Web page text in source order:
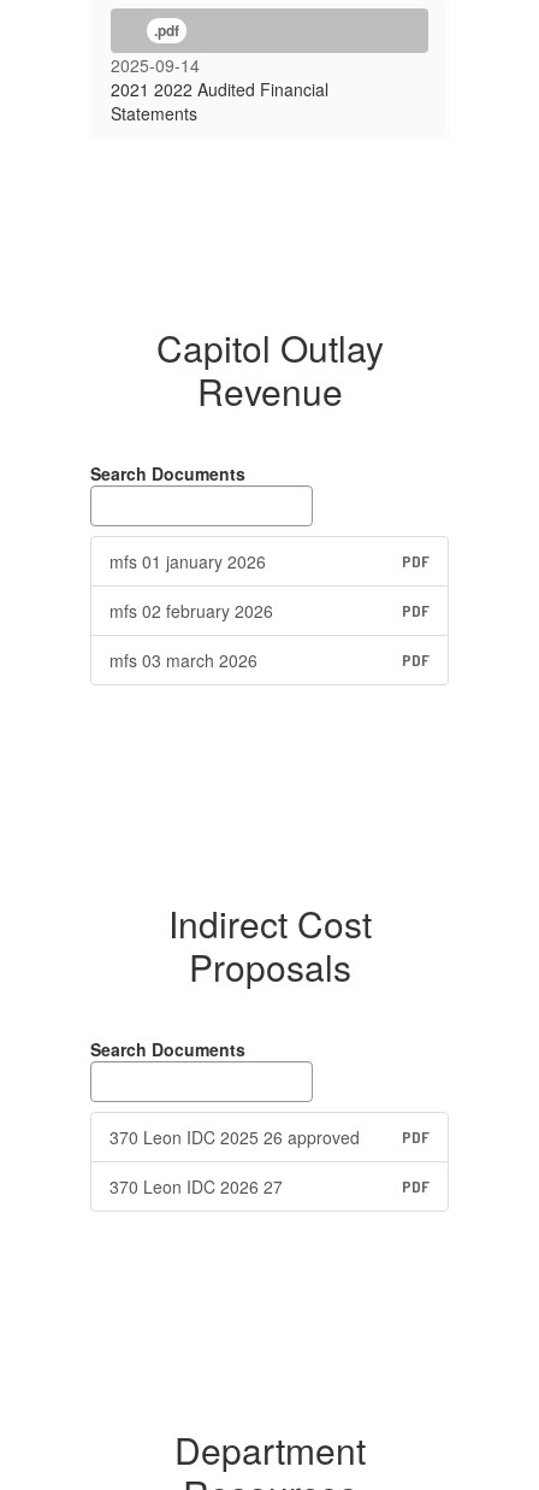
.pdf
2025-09-14
2021 2022 Audited Financial
Statements
Capitol Outlay
Revenue
Search Documents
mfs 01 january 2026 PDF
mfs 02 february 2026 PDF
mfs 03 march 2026 PDF
Indirect Cost
Proposals
Search Documents
370 Leon IDC 2025 26 approved PDF
370 Leon IDC 2026 27 PDF
Department